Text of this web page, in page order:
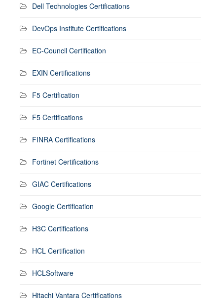
Dell Technologies Certifications
DevOps Institute Certifications
EC-Council Certification
EXIN Certifications
F5 Certification
F5 Certifications
FINRA Certifications
Fortinet Certifications
GIAC Certifications
Google Certification
H3C Certifications
HCL Certification
HCLSoftware
Hitachi Vantara Certifications